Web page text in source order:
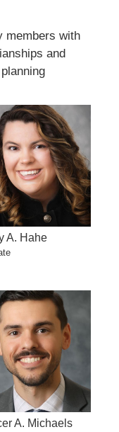
members with
and
A. Hahe
A. Michaels